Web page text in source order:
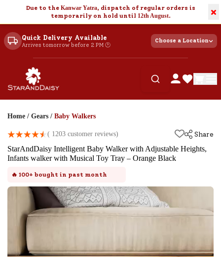
Due to the Kanwar Yatra, dispatch of regular orders is
temporarily on hold until 12th August. ×
Quick Delivery Available
Arrives tomorrow before 2 PM 🕐
Choose a Location
Home / Gears / Baby Walkers
( 1203 customer reviews)
Share
StarAndDaisy Intelligent Baby Walker with Adjustable Heights,
Infants walker with Musical Toy Tray – Orange Black
🔥 100+ bought in past month